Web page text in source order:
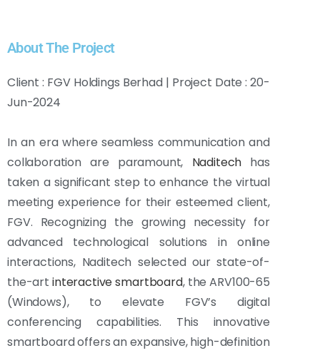
About The Project
Client : FGV Holdings Berhad | Project Date : 20-
Jun-2024
In an era where seamless communication and
collaboration are paramount, Naditech has
taken a significant step to enhance the virtual
meeting experience for their esteemed client,
FGV. Recognizing the growing necessity for
advanced technological solutions in online
interactions, Naditech selected our state-of-
the-artinteractive smartboard, the ARV100-65
(Windows), to elevate FGV’s digital
conferencing capabilities. This innovative
smartboard offers an expansive, high-definition